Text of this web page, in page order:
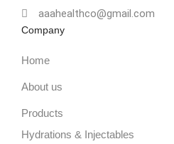
Company
Home
About us
Products
Hydrations & Injectables
aaahealthco@gmail.com